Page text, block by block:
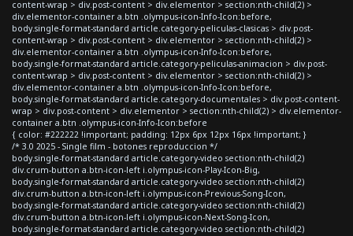
content-wrap > div.post-content > div.elementor > section:nth-child(2) >
div.elementor-container a.btn .olympus-icon-Info-Icon:before,
body.single-format-standard article.category-peliculas-clasicas > div.post-
content-wrap > div.post-content > div.elementor > section:nth-child(2) >
div.elementor-container a.btn .olympus-icon-Info-Icon:before,
body.single-format-standard article.category-peliculas-animacion > div.post-
content-wrap > div.post-content > div.elementor > section:nth-child(2) >
div.elementor-container a.btn .olympus-icon-Info-Icon:before,
body.single-format-standard article.category-documentales > div.post-content-
wrap > div.post-content > div.elementor > section:nth-child(2) > div.elementor-
container a.btn .olympus-icon-Info-Icon:before
{ color: #222222 !important; padding: 12px 6px 12px 16px !important; }
/* 3.0 2025 - Single film - botones reproduccion */
body.single-format-standard article.category-video section:nth-child(2)
div.crum-button a.btn-icon-left i.olympus-icon-Play-Icon-Big,
body.single-format-standard article.category-video section:nth-child(2)
div.crum-button a.btn-icon-left i.olympus-icon-Previous-Song-Icon,
body.single-format-standard article.category-video section:nth-child(2)
div.crum-button a.btn-icon-left i.olympus-icon-Next-Song-Icon,
body.single-format-standard article.category-video section:nth-child(2)